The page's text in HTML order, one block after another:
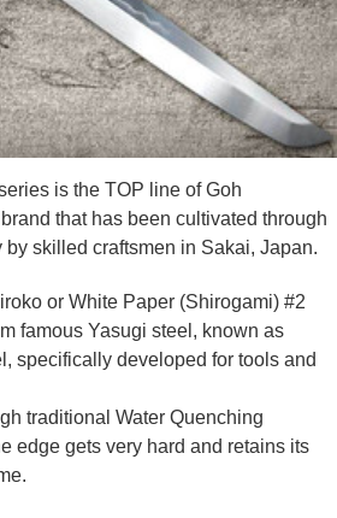
is the TOP line of Goh
that has been cultivated through
skilled craftsmen in Sakai, Japan.
or White Paper (Shirogami) #2
famous Yasugi steel, known as
specifically developed for tools and
traditional Water Quenching
edge gets very hard and retains its